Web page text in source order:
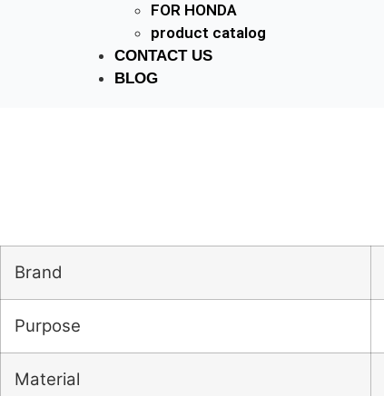
FOR HONDA
product catalog
CONTACT US
BLOG
Brand
Purpose
Material